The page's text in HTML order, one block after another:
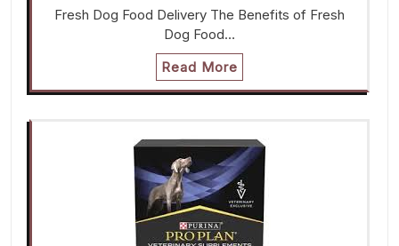
Fresh Dog Food Delivery The Benefits of Fresh
Dog Food…
Read More